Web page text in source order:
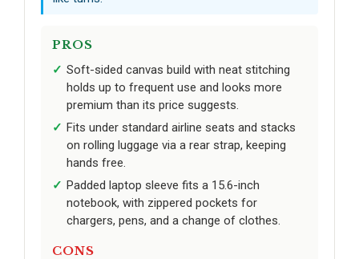
PROS
Soft-sided canvas build with neat stitching
holds up to frequent use and looks more
premium than its price suggests.
Fits under standard airline seats and stacks
on rolling luggage via a rear strap, keeping
hands free.
Padded laptop sleeve fits a 15.6-inch
notebook, with zippered pockets for
chargers, pens, and a change of clothes.
CONS